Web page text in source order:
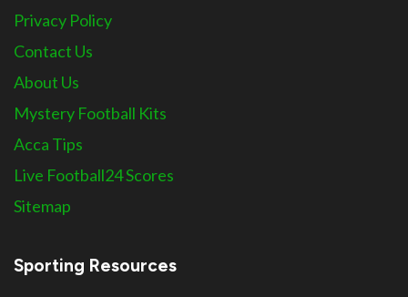
Privacy Policy
Contact Us
About Us
Mystery Football Kits
Acca Tips
Live Football24 Scores
Sitemap
Sporting Resources